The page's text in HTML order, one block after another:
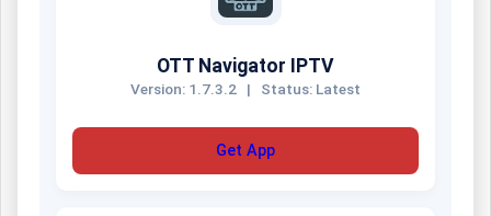
OTT Navigator IPTV
Version: 1.7.3.2 | Status: Latest
Get App